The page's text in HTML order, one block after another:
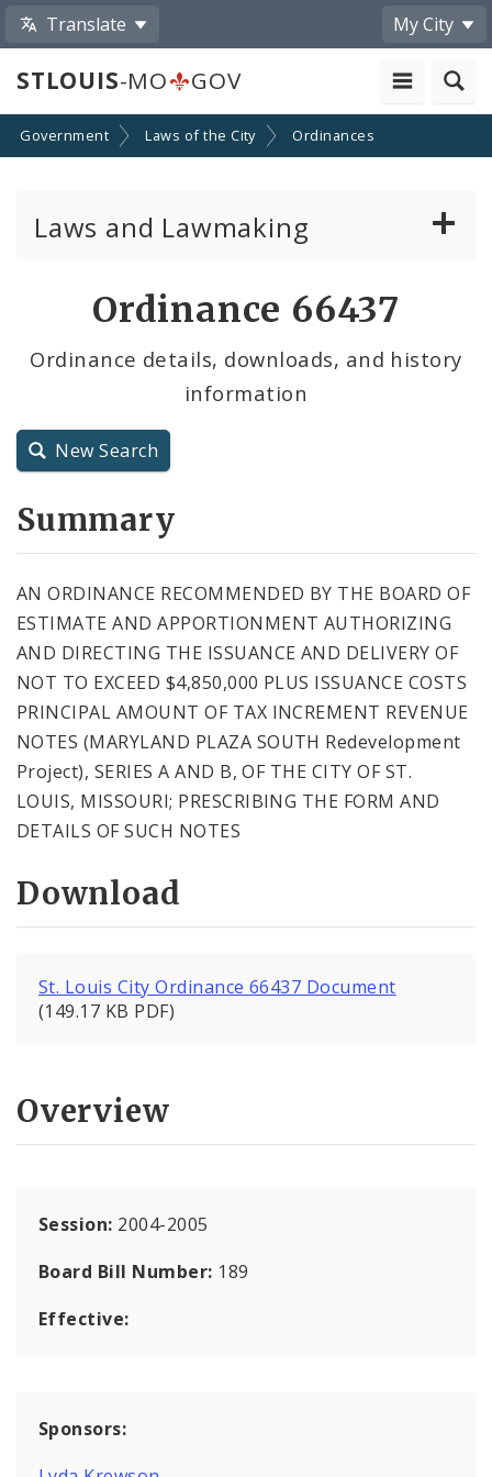
Translate My City
STLOUIS-MO GOV
Government Laws of the City Ordinances
Laws and Lawmaking
City Charter
Ordinance 66437
Ordinance details, downloads, and history
information
New Search
Summary
AN ORDINANCE RECOMMENDED BY THE BOARD OF
ESTIMATE AND APPORTIONMENT AUTHORIZING
AND DIRECTING THE ISSUANCE AND DELIVERY OF
NOT TO EXCEED $4,850,000 PLUS ISSUANCE COSTS
PRINCIPAL AMOUNT OF TAX INCREMENT REVENUE
NOTES (MARYLAND PLAZA SOUTH Redevelopment
Project), SERIES A AND B, OF THE CITY OF ST.
LOUIS, MISSOURI; PRESCRIBING THE FORM AND
DETAILS OF SUCH NOTES
Download
St. Louis City Ordinance 66437 Document
(149.17 KB PDF)
Overview
Session: 2004-2005
Board Bill Number: 189
Effective:
Sponsors: